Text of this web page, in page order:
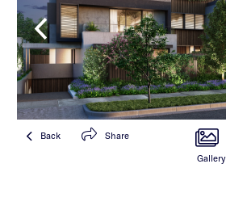
Back Share
Gallery